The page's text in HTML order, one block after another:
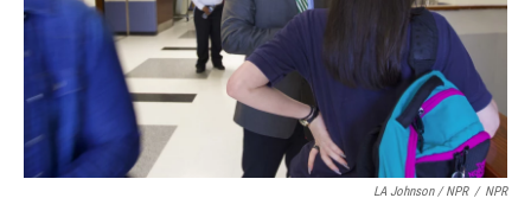
LA Johnson / NPR / NPR